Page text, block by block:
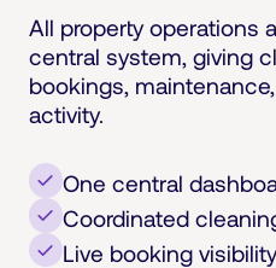
All property operations
central system, giving
bookings,
activity.
One central
Coordinated
Live booking